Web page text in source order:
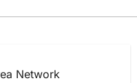
Network